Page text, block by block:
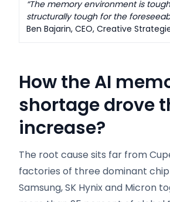
“The memory environment is
structurally tough for the
Ben Bajarin, CEO, Creative
How the AI
shortage drove
increase?
The root cause sits far from
factories of three dominant
Samsung, SK Hynix and Micron